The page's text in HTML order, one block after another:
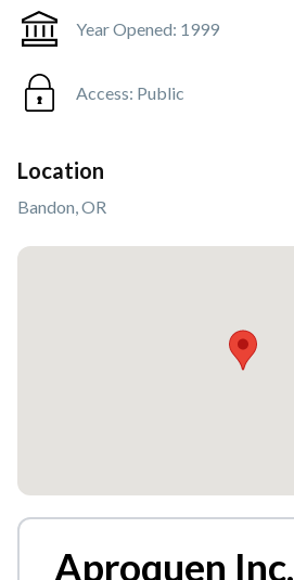
Year Opened: 1999
Access: Public
Location
Bandon, OR
Aproquen Inc.